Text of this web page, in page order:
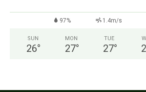
97% 1.4m/s
SUN
26°
MON
27°
TUE
27°